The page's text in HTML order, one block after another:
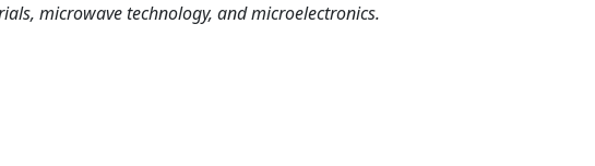
microwave technology, and microelectronics.